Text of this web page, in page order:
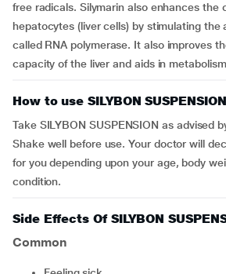
free radicals. Silymarin also enhances the
hepatocytes (liver cells) by stimulating the
called RNA polymerase. It also improves
capacity of the liver and aids in
How to use SILYBON SUSPENSION
Take SILYBON SUSPENSION as advised
Shake well before use. Your doctor will
for you depending upon your age, body
condition.
Side Effects Of SILYBON
Common